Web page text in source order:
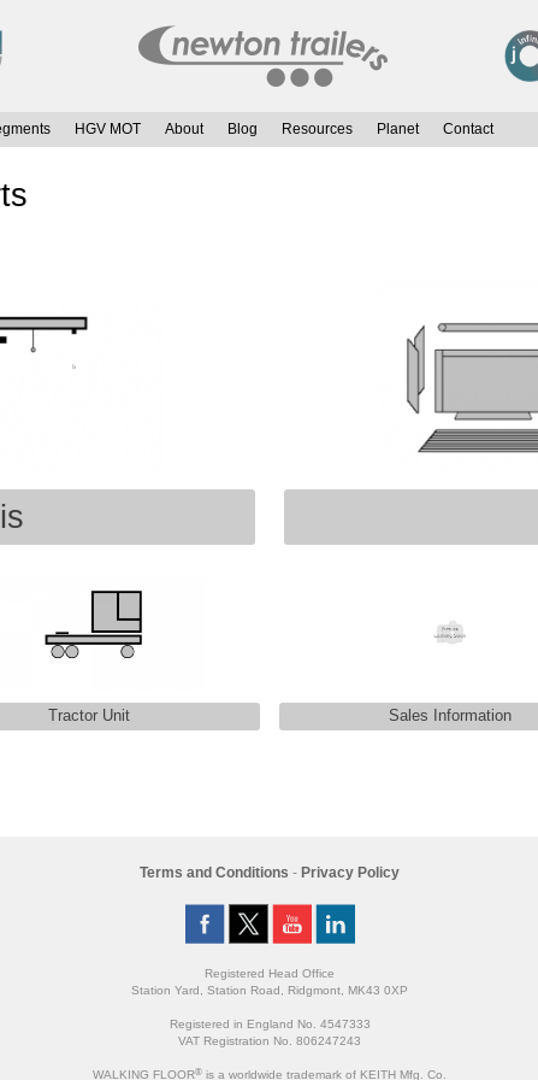
HGV MOT About Blog Resources Planet Contact
Tractor Unit Sales Information
Terms and Conditions - Privacy Policy
Registered Head Office
Station Yard, Station Road, Ridgmont, MK43 0XP
Registered in England No. 4547333
VAT Registration No. 806247243
WALKING FLOOR® is a worldwide trademark of KEITH Mfg. Co.